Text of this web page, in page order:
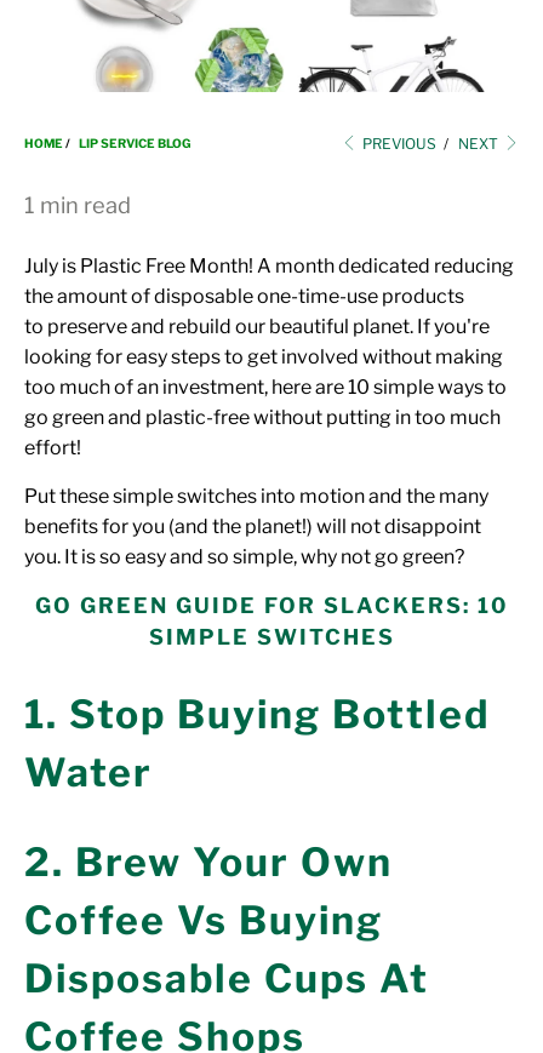
HOME / LIP SERVICE BLOG PREVIOUS / NEXT
1 min read
July is Plastic Free Month! A month dedicated reducing
the amount of disposable one-time-use products
to preserve and rebuild our beautiful planet. If you're
looking for easy steps to get involved without making
too much of an investment, here are 10 simple ways to
go green and plastic-free without putting in too much
effort!
Put these simple switches into motion and the many
benefits for you (and the planet!) will not disappoint
you. It is so easyand so simple, why notgo green?
GO GREEN GUIDE FOR SLACKERS: 10
SIMPLE SWITCHES
1. Stop Buying Bottled
Water
2. Brew Your Own
Coffee Vs Buying
Disposable Cups At
Coffee Shops